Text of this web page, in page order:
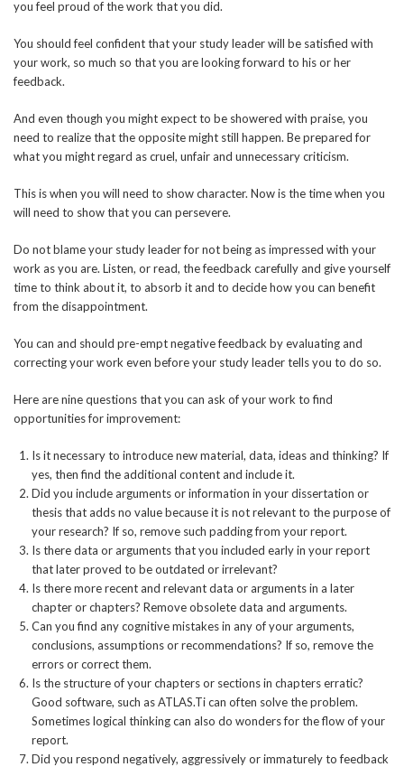
you feel proud of the work that you did.
You should feel confident that your study leader will be satisfied with
your work, so much so that you are looking forward to his or her
feedback.
And even though you might expect to be showered with praise, you
need to realize that the opposite might still happen. Be prepared for
what you might regard as cruel, unfair and unnecessary criticism.
This is when you will need to show character. Now is the time when you
will need to show that you can persevere.
Do not blame your study leader for not being as impressed with your
work as you are. Listen, or read, the feedback carefully and give yourself
time to think about it, to absorb it and to decide how you can benefit
from the disappointment.
You can and should pre-empt negative feedback by evaluating and
correcting your work even before your study leader tells you to do so.
Here are nine questions that you can ask of your work to find
opportunities for improvement:
Is it necessary to introduce new material, data, ideas and thinking? If
yes, then find the additional content and include it.
Did you include arguments or information in your dissertation or
thesis that adds no value because it is not relevant to the purpose of
your research? If so, remove such padding from your report.
Is there data or arguments that you included early in your report
that later proved to be outdated or irrelevant?
Is there more recent and relevant data or arguments in a later
chapter or chapters? Remove obsolete data and arguments.
Can you find any cognitive mistakes in any of your arguments,
conclusions, assumptions or recommendations? If so, remove the
errors or correct them.
Is the structure of your chapters or sections in chapters erratic?
Good software, such as ATLAS.Ti can often solve the problem.
Sometimes logical thinking can also do wonders for the flow of your
report.
Did you respond negatively, aggressively or immaturely to feedback